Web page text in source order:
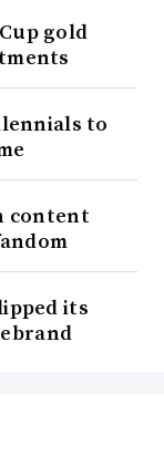
gold
to
content
its